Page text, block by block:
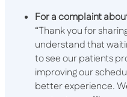
For a complaint
“Thank you for
understand that
to see our patients
improving our
better experience.